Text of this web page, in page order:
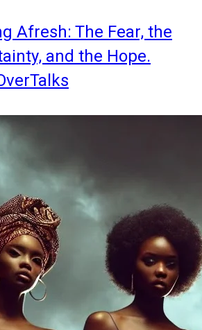
Afresh: The Fear, the
and the Hope.